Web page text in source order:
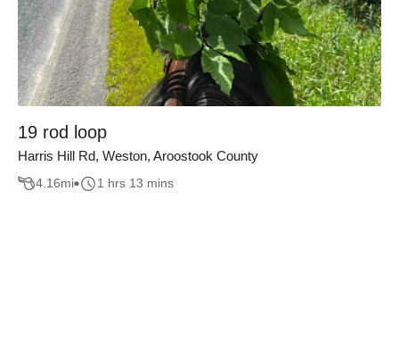
19 rod loop
Harris Hill Rd, Weston, Aroostook County
4.16mi 1 hrs 13 mins